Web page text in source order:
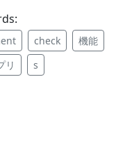
check
機能
リ s